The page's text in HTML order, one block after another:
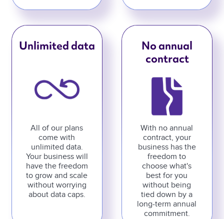
Unlimited data
All of our plans
come with
unlimited data.
Your business will
have the freedom
to grow and scale
without worrying
about data caps.
No annual
contract
With no annual
contract, your
business has the
freedom to
choose what's
best for you
without being
tied down by a
long-term annual
commitment.